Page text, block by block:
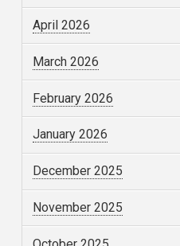
April 2026
March 2026
February 2026
January 2026
December 2025
November 2025